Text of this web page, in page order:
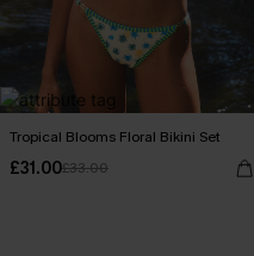
Tropical Blooms Floral Bikini Set
£31.00£33.00